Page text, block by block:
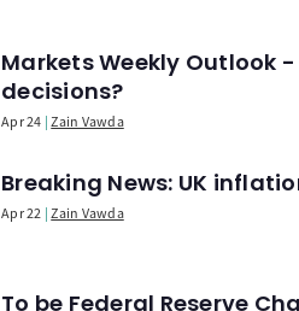
Markets Weekly Outlook
decisions?
Apr 24 Zain Vawda
Breaking News: UK
Apr 22 Zain Vawda
To be Federal Reserve